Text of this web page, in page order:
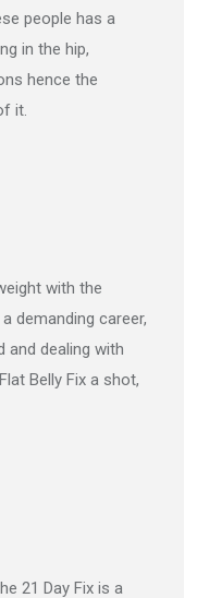
people has a
in the hip,
hence the
it.
with the
demanding career,
and dealing with
Belly Fix a shot,
21 Day Fix is a